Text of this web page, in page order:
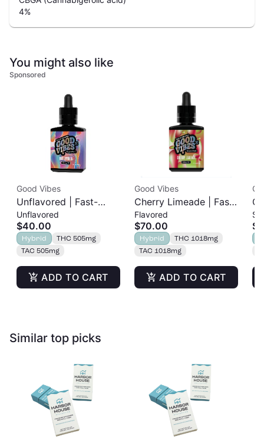
4%
You might also like
Sponsored
Good Vibes
Unflavored | Fast-
Acting Tincture |
500mg
Unflavored
$40.00
Hybrid
THC 505mg
TAC 505mg
ADD TO CART
Good Vibes
Cherry Limeade | Fast-
Acting Tincture |
1000mg
Flavored
$70.00
Hybrid
THC 1018mg
TAC 1018mg
ADD TO CART
Similar top picks